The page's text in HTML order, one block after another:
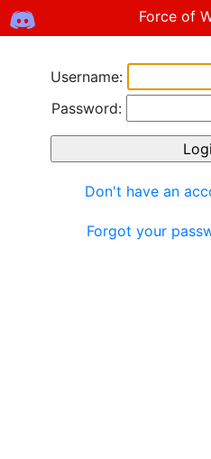
Force of
Username:
Password:
Don't have an
Forgot your